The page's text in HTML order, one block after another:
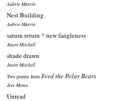
Aubrie Marrin
Nest Building
Aubrie Marrin
saturn return * new fangleness
Jason Mitchell
shade drawn
Jason Mitchell
Two poems from Feed the Polar Bears
Jess Mynes
Unread